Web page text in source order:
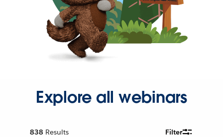
Explore all webinars
838 Results Filter